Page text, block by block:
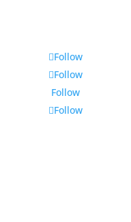
Follow
Follow
Follow
Follow